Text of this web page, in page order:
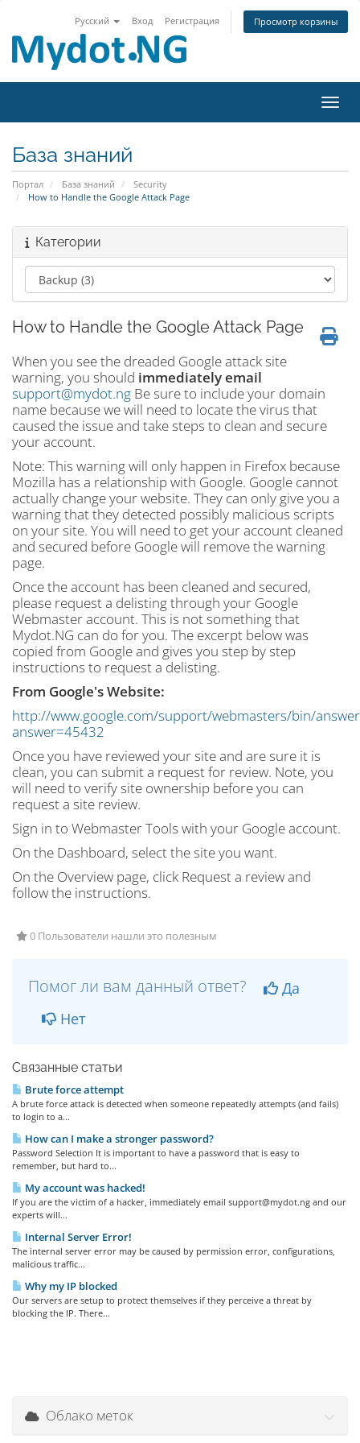
Русский Вход Регистрация Просмотр корзины
База знаний
Портал База знаний
Security
How to Handle the Google Attack Page
Категории
How to Handle the Google Attack Page
When you see the dreaded Google attack site
warning, you should immediately email
support@mydot.ng Be sure to include your domain
name because we will need to locate the virus that
caused the issue and take steps to clean and secure
your account.
Note: This warning will only happen in Firefox because
Mozilla has a relationship with Google. Google cannot
actually change your website. They can only give you a
warning that they detected possibly malicious scripts
on your site. You will need to get your account cleaned
and secured before Google will remove the warning
page.
Once the account has been cleaned and secured,
please request a delisting through your Google
Webmaster account. This is not something that
Mydot.NG can do for you. The excerpt below was
copied from Google and gives you step by step
instructions to request a delisting.
From Google's Website:
http://www.google.com/support/webmasters/bin/
answer=45432
Once you have reviewed your site and are sure it is
clean, you can submit a request for review. Note, you
will need to verify site ownership before you can
request a site review.
Sign in to Webmaster Tools with your Google account.
On the Dashboard, select the site you want.
On the Overview page, click Request a review and
follow the instructions.
0 Пользователи нашли это полезным
Помог ли вам данный ответ?
Да
Нет
Связанные статьи
Brute force attempt
A brute force attack is detected when someone repeatedly attempts (and fails)
to login to a...
How can I make a stronger password?
Password Selection It is important to have a password that is easy to
remember, but hard to...
My account was hacked!
If you are the victim of a hacker, immediately email support@mydot.ng and our
experts will...
Internal Server Error!
The internal server error may be caused by permission error, configurations,
malicious traffic...
Why my IP blocked
Our servers are setup to protect themselves if they perceive a threat by
blocking the IP. There...
Облако меток